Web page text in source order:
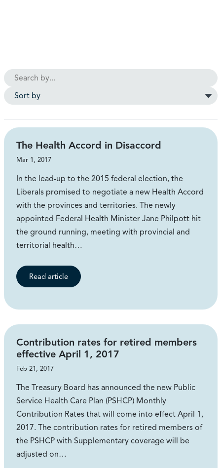
The Health Accord in Disaccord
Mar 1, 2017
In the lead-up to the 2015 federal election, the
Liberals promised to negotiate a new Health Accord
with the provinces and territories. The newly
appointed Federal Health Minister Jane Philpott hit
the ground running, meeting with provincial and
territorial health…
Read article
Contribution rates for retired members
effective April 1, 2017
Feb 21, 2017
The Treasury Board has announced the new Public
Service Health Care Plan (PSHCP) Monthly
Contribution Rates that will come into effect April 1,
2017. The contribution rates for retired members of
the PSHCP with Supplementary coverage will be
adjusted on…